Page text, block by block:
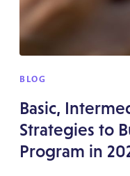
BLOG
Basic,
Strategies to
Program in